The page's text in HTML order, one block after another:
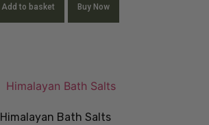
Add to basket Buy Now
Himalayan Bath Salts